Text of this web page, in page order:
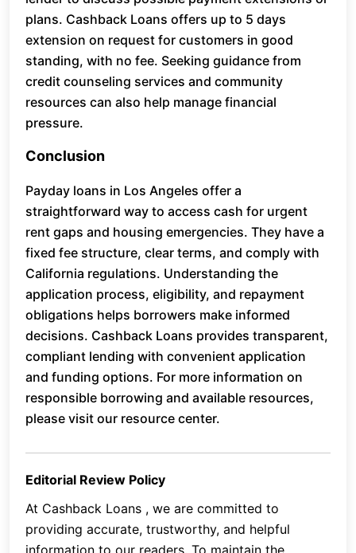
plans. Cashback Loans offers up to 5 days
extension on request for customers in good
standing, with no fee. Seeking guidance from
credit counseling services and community
resources can also help manage financial
pressure.
Conclusion
Payday loans in Los Angeles offer a
straightforward way to access cash for urgent
rent gaps and housing emergencies. They have a
fixed fee structure, clear terms, and comply with
California regulations. Understanding the
application process, eligibility, and repayment
obligations helps borrowers make informed
decisions. Cashback Loans provides transparent,
compliant lending with convenient application
and funding options. For more information on
responsible borrowing and available resources,
please visit our resource center.
Editorial Review Policy
At Cashback Loans , we are committed to
providing accurate, trustworthy, and helpful